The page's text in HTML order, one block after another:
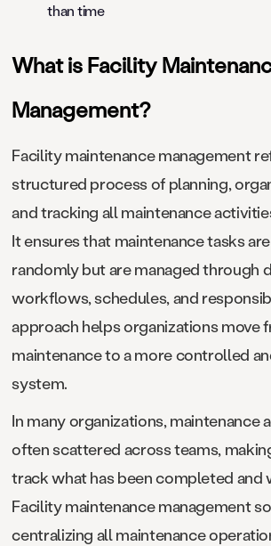
than time
What is Facility
Management?
Facility maintenance management
structured process of planning,
and tracking all maintenance
It ensures that maintenance tasks
randomly but are managed through
workflows, schedules, and
approach helps organizations move
maintenance to a more controlled
system.
In many organizations, maintenance
often scattered across teams,
track what has been completed and
Facility maintenance management
centralizing all maintenance